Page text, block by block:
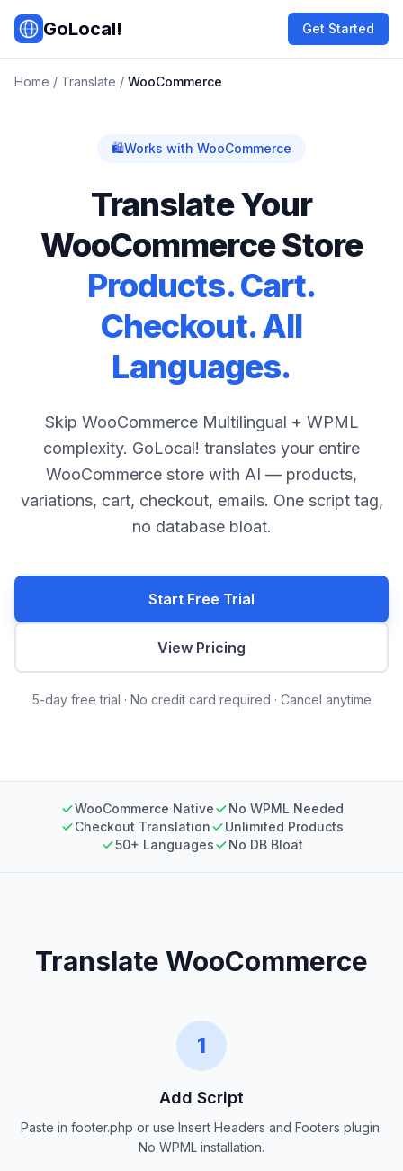
Skip to main content
GoLocal! Get Started
Home / Translate / WooCommerce
🛍️Works with WooCommerce
Translate Your
WooCommerce Store
Products. Cart.
Checkout. All
Languages.
Skip WooCommerce Multilingual + WPML
complexity. GoLocal! translates your entire
WooCommerce store with AI — products,
variations, cart, checkout, emails. One script tag,
no database bloat.
Start Free Trial
View Pricing
5-day free trial · No credit card required · Cancel anytime
WooCommerce Native
No WPML Needed
Checkout Translation
Unlimited Products
50+ Languages
No DB Bloat
Translate WooCommerce
1
Add Script
Paste in footer.php or use Insert Headers and Footers plugin.
No WPML installation.